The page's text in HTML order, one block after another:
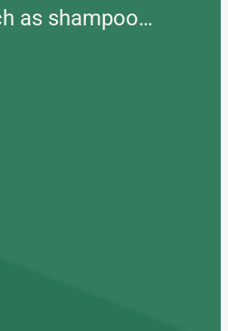
as shampoo…